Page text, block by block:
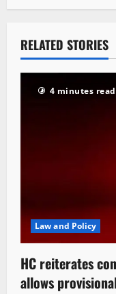
RELATED STORIES
4 minutes read
Law and Policy
HC reiterates
allows